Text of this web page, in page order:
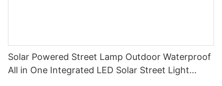
Solar Powered Street Lamp Outdoor Waterproof
All in One Integrated LED Solar Street Light